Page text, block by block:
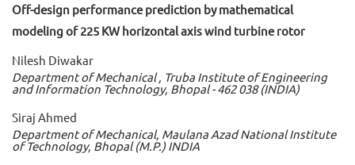
Off-design performance prediction by mathematical
modeling of 225 KW horizontal axis wind turbine rotor
Nilesh Diwakar
Department of Mechanical , Truba Institute of Engineering
and Information Technology, Bhopal - 462 038 (INDIA)
Siraj Ahmed
Department of Mechanical, Maulana Azad National Institute
of Technology, Bhopal (M.P.) INDIA